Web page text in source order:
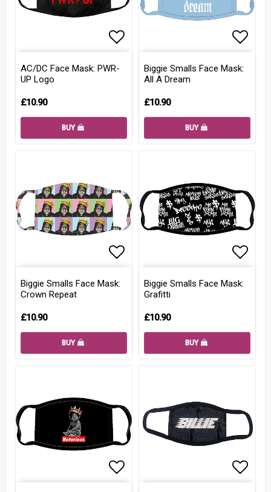
Add to list of favorites
AC/DC Face Mask: PWR-
UP Logo
£10.90
BUY
Biggie Smalls Face Mask:
All A Dream
£10.90
BUY
Biggie Smalls Face Mask:
Crown Repeat
£10.90
BUY
Biggie Smalls Face Mask:
Grafitti
£10.90
BUY